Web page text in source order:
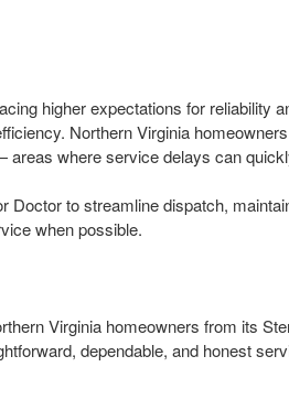
higher expectations for reliability
Northern Virginia
where service delays can
Doctor to streamline dispatch,
when possible.
Virginia homeowners from its
dependable, and honest